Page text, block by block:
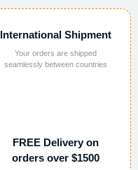
International Shipment
Your orders are shipped
seamlessly between countries
FREE Delivery on
orders over $1500